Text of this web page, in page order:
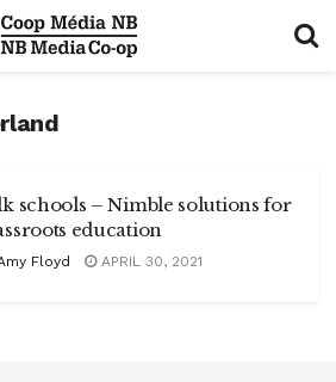
schools – Nimble solutions for
education
Floyd APRIL 30, 2021